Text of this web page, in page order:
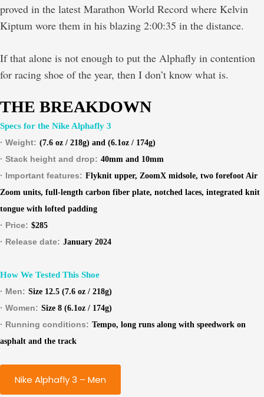
proved in the latest Marathon World Record where Kelvin
Kiptum wore them in his blazing 2:00:35 in the distance.
If that alone is not enough to put the Alphafly in contention
for racing shoe of the year, then I don’t know what is.
THE BREAKDOWN
Specs for the Nike Alphafly 3
· Weight: (7.6 oz / 218g) and (6.1oz / 174g)
· Stack height and drop: 40mm and 10mm
· Important features: Flyknit upper, ZoomX midsole, two forefoot Air
Zoom units, full-length carbon fiber plate, notched laces, integrated knit
tongue with lofted padding
· Price: $285
· Release date: January 2024
How We Tested This Shoe
· Men: Size 12.5 (7.6 oz / 218g)
· Women: Size 8 (6.1oz / 174g)
· Running conditions: Tempo, long runs along with speedwork on
asphalt and the track
Nike Alphafly 3 – Men